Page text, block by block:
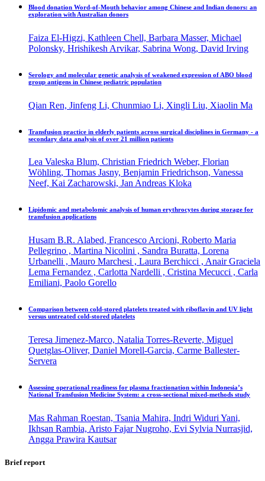
Blood donation Word-of-Mouth behavior among Chinese and Indian donors: an
exploration with Australian donors
Faiza El-Higzi, Kathleen Chell, Barbara Masser, Michael
Polonsky, Hrishikesh Arvikar, Sabrina Wong, David Irving
Serology and molecular genetic analysis of weakened expression of ABO blood
group antigens in Chinese pediatric population
Qian Ren, Jinfeng Li, Chunmiao Li, Xingli Liu, Xiaolin Ma
Transfusion practice in elderly patients across surgical disciplines in Germany - a
secondary data analysis of over 21 million patients
Lea Valeska Blum, Christian Friedrich Weber, Florian
Wöhling, Thomas Jasny, Benjamin Friedrichson, Vanessa
Neef, Kai Zacharowski, Jan Andreas Kloka
Lipidomic and metabolomic analysis of human erythrocytes during storage for
transfusion applications
Husam B.R. Alabed, Francesco Arcioni, Roberto Maria
Pellegrino , Martina Nicolini , Sandra Buratta, Lorena
Urbanelli , Mauro Marchesi , Laura Berchicci , Anair Graciela
Lema Fernandez , Carlotta Nardelli , Cristina Mecucci , Carla
Emiliani, Paolo Gorello
Comparison between cold-stored platelets treated with riboflavin and UV light
versus untreated cold-stored platelets
Teresa Jimenez-Marco, Natalia Torres-Reverte, Miguel
Quetglas-Oliver, Daniel Morell-Garcia, Carme Ballester-
Servera
Assessing operational readiness for plasma fractionation within Indonesia’s
National Transfusion Medicine System: a cross-sectional mixed-methods study
Mas Rahman Roestan, Tsania Mahira, Indri Widuri Yani,
Ikhsan Rambia, Aristo Fajar Nugroho, Evi Sylvia Nurrasjid,
Angga Prawira Kautsar
Brief report